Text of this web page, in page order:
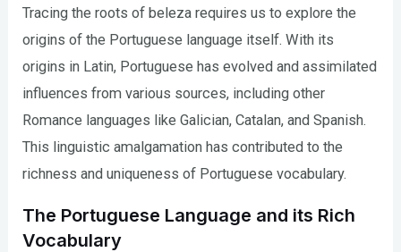
Tracing the roots of beleza requires us to explore the
origins of the Portuguese language itself. With its
origins in Latin, Portuguese has evolved and assimilated
influences from various sources, including other
Romance languages like Galician, Catalan, and Spanish.
This linguistic amalgamation has contributed to the
richness and uniqueness of Portuguese vocabulary.
The Portuguese Language and its Rich
Vocabulary